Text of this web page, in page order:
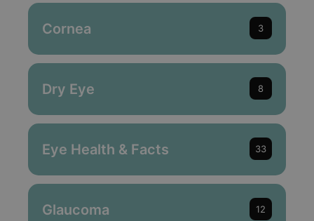
Cornea 3
Dry Eye 8
Eye Health & Facts 33
Glaucoma 12